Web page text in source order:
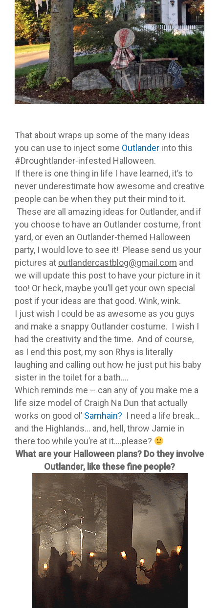
That about wraps up some of the many ideas
you can use to inject some Outlander into this
#Droughtlander-infested Halloween.
If there is one thing in life I have learned, it’s to
never underestimate how awesome and creative
people can be when they put their mind to it.
These are all amazing ideas for Outlander, and if
you choose to have an Outlander costume, front
yard, or even an Outlander-themed Halloween
party, I would love to see it! Please send us your
pictures at outlandercastblog@gmail.com and
we will update this post to have your picture in it
too! Or heck, maybe you’ll get your own special
post if your ideas are that good. Wink, wink.
I just wish I could be as awesome as you guys
and make a snappy Outlander costume. I wish I
had the creativity and the time. And of course,
as I end this post, my son Rhys is literally
laughing and calling out how he just put his baby
sister in the toilet for a bath….
Which reminds me – can any of you make me a
life size model of Craigh Na Dun that actually
works on good ol’ Samhain? I need a life break…
and the Highlands… and, hell, throw Jamie in
there too while you’re at it….please?
What are your Halloween plans? Do they involve
Outlander, like these fine people?